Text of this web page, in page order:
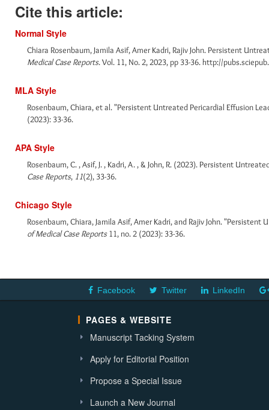
Cite this article:
Normal Style
Chiara Rosenbaum, Jamila Asif, Amer Kadri, Rajiv John. Persistent
Medical Case Reports. Vol. 11, No. 2, 2023, pp 33-36. http://
MLA Style
Rosenbaum, Chiara, et al. "Persistent Untreated Pericardial Effusion
(2023): 33-36.
APA Style
Rosenbaum, C. , Asif, J. , Kadri, A. , & John, R. (2023). Persistent
Case Reports, 11(2), 33-36.
Chicago Style
Rosenbaum, Chiara, Jamila Asif, Amer Kadri, and Rajiv John.
of Medical Case Reports11, no. 2 (2023): 33-36.
Facebook Twitter LinkedIn
PAGES & WEBSITE
Manuscript Tacking System
Apply for Editorial Position
Propose a Special Issue
Launch a New Journal